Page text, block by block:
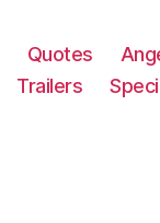
Quotes
Trailers